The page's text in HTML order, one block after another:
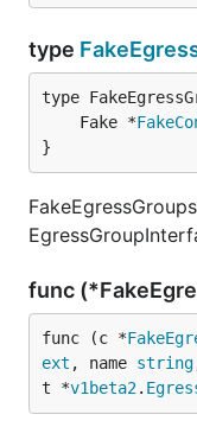
type
	Fake *
}
func
func (c *
ext , name string
t *v1beta2.